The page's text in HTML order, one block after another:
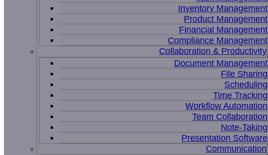
Inventory Management
Product Management
Financial Management
Compliance Management
Collaboration & Productivity
Document Management
File Sharing
Scheduling
Time Tracking
Workflow Automation
Team Collaboration
Note-Taking
Presentation Software
Communication